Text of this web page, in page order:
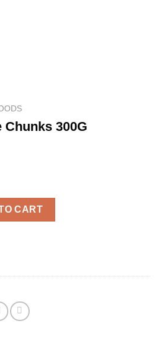
Chunks 300G
300G quantity
CART